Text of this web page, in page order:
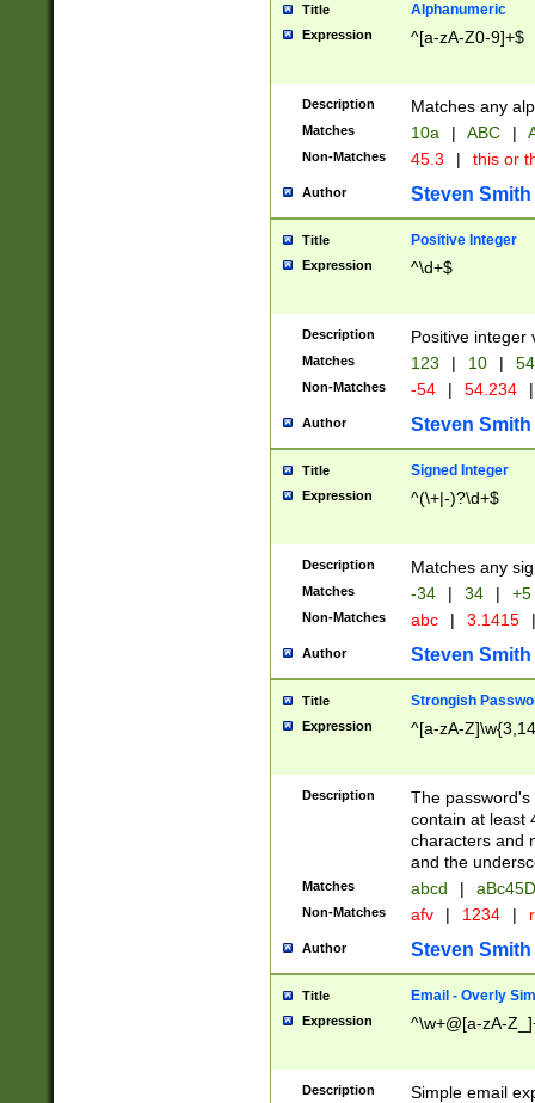
Title Alphanumeric
Expression ^[a-zA-Z0-9]+$
Description Matches any
Matches 10a | ABC |
Non-Matches 45.3 | this or
Author Steven Smith
Title Positive Integer
Expression ^\d+$
Description Positive integer
Matches 123 | 10 | 54
Non-Matches -54 | 54.234 |
Author Steven Smith
Title Signed Integer
Expression ^(\+|-)?\d+$
Description Matches any
Matches -34 | 34 | +5
Non-Matches abc | 3.1415 |
Author Steven Smith
Title Strongish
Expression ^[a-zA-
Description
The
contain at least
characters and
and the
Matches abcd |
Non-Matches afv | 1234 |
Author Steven Smith
Title Email - Overly
Expression ^\w+@[a-zA-
Description
Simple email